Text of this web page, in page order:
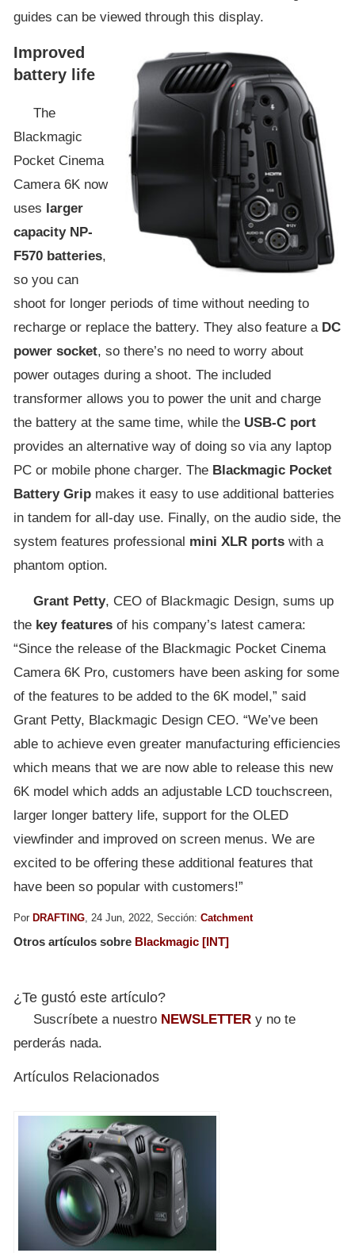
guides can be viewed through this display.
Improved
battery life
The
Blackmagic
Pocket Cinema
Camera 6K now
uses larger
capacity NP-
F570 batteries,
so you can
shoot for longer periods of time without needing to
recharge or replace the battery. They also feature a DC
power socket, so there’s no need to worry about
power outages during a shoot. The included
transformer allows you to power the unit and charge
the battery at the same time, while the USB-C port
provides an alternative way of doing so via any laptop
PC or mobile phone charger. The Blackmagic Pocket
Battery Grip makes it easy to use additional batteries
in tandem for all-day use. Finally, on the audio side, the
system features professional mini XLR ports with a
phantom option.
Grant Petty, CEO of Blackmagic Design, sums up
the key features of his company’s latest camera:
“Since the release of the Blackmagic Pocket Cinema
Camera 6K Pro, customers have been asking for some
of the features to be added to the 6K model,” said
Grant Petty, Blackmagic Design CEO. “We’ve been
able to achieve even greater manufacturing efficiencies
which means that we are now able to release this new
6K model which adds an adjustable LCD touchscreen,
larger longer battery life, support for the OLED
viewfinder and improved on screen menus. We are
excited to be offering these additional features that
have been so popular with customers!”
Por DRAFTING , 24 Jun, 2022, Sección: Catchment
Otros artículos sobre Blackmagic [INT]
¿Te gustó este artículo?
Suscríbete a nuestro NEWSLETTER y no te
perderás nada.
Artículos Relacionados